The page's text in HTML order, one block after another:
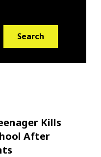
Search
Kills
After